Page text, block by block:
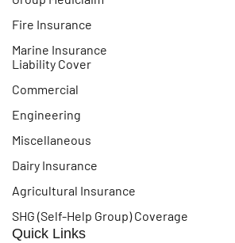
Fire Insurance
Marine Insurance
Liability Cover
Commercial
Engineering
Miscellaneous
Dairy Insurance
Agricultural Insurance
SHG (Self-Help Group) Coverage
Quick Links